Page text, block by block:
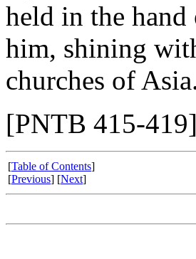
held in the
him, shining
churches of
[PNTB 415-419]
[Table of Contents]
[Previous] [Next]